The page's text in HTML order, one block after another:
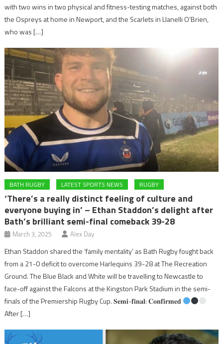
with two wins in two physical and fitness-testing matches, against both
the Ospreys at home in Newport, and the Scarlets in Llanelli O’Brien,
who was […]
BATH RUGBY LATEST SPORTS NEWS RUGBY
‘There’s a really distinct feeling of culture and
everyone buying in’ – Ethan Staddon’s delight after
Bath’s brilliant semi-final comeback 39-28
March 3, 2025 Alex Day
Ethan Staddon shared the ‘family mentality’ as Bath Rugby fought back
from a 21-0 deficit to overcome Harlequins 39-28 at The Recreation
Ground. The Blue Black and White will be travelling to Newcastle to
face-off against the Falcons at the Kingston Park Stadium in the semi-
finals of the Premiership Rugby Cup. 𝐒𝐞𝐦𝐢-𝐟𝐢𝐧𝐚𝐥: 𝐂𝐨𝐧𝐟𝐢𝐫𝐦𝐞𝐝
After […]